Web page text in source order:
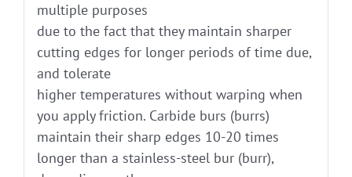
multiple purposes
due to the fact that they maintain sharper
cutting edges for longer periods of time due,
and tolerate
higher temperatures without warping when
you apply friction. Carbide burs (burrs)
maintain their sharp edges 10-20 times
longer than a stainless-steel bur (burr),